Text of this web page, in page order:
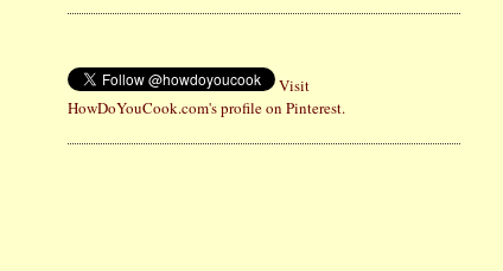
Visit
HowDoYouCook.com's profile on Pinterest.